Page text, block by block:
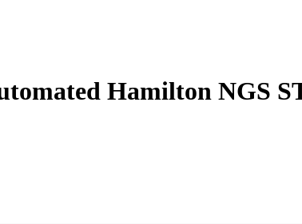
Hamilton NGS